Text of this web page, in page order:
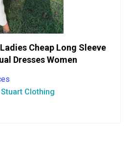
Cheap Long Sleeve
Dresses Women
Clothing